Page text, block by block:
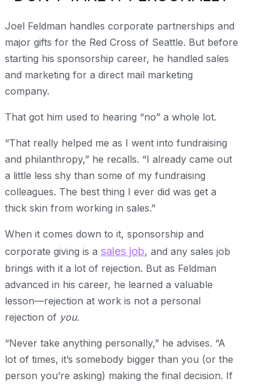
Joel Feldman handles corporate partnerships and
major gifts for the Red Cross of Seattle. But before
starting his sponsorship career, he handled sales
and marketing for a direct mail marketing
company.
That got him used to hearing “no” a whole lot.
“That really helped me as I went into fundraising
and philanthropy,” he recalls. “I already came out
a little less shy than some of my fundraising
colleagues. The best thing I ever did was get a
thick skin from working in sales.”
When it comes down to it, sponsorship and
corporate giving is a sales job, and any sales job
brings with it a lot of rejection. But as Feldman
advanced in his career, he learned a valuable
lesson—rejection at work is not a personal
rejection of you.
“Never take anything personally,” he advises. “A
lot of times, it’s somebody bigger than you (or the
person you’re asking) making the final decision. If